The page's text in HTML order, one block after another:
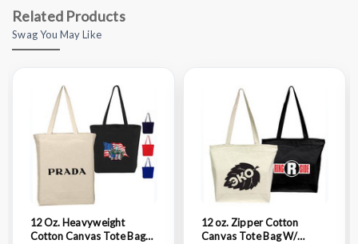
Related Products
Swag You May Like
12 Oz. Heavyweight
Cotton Canvas Tote Bag
12 oz. Zipper Cotton
Canvas Tote Bag W/